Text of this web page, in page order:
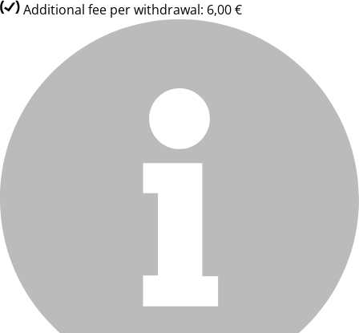
Additional fee per withdrawal: 6,00 €